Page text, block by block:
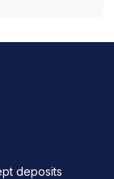
deposits